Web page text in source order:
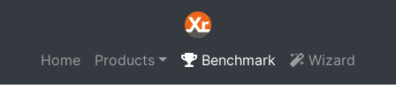
Home Products Benchmark Wizard